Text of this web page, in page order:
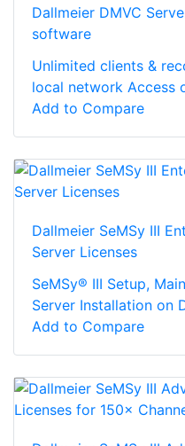
Dallmeier DMVC
software
Unlimited clients &
local network Access
Add to Compare
Dallmeier SeMSy III
Server Licenses
SeMSy® III Setup,
Server Installation on
Add to Compare